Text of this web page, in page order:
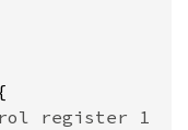
register 1